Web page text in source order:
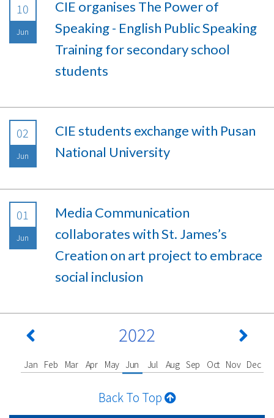
10
Jun
CIE organises The Power of
Speaking - English Public Speaking
Training for secondary school
students
02
Jun
CIE students exchange with Pusan
National University
01
Jun
Media Communication
collaborates with St. James’s
Creation on art project to embrace
social inclusion
2022
Jan Feb Mar Apr May Jun Jul Aug Sep Oct Nov Dec
Back To Top